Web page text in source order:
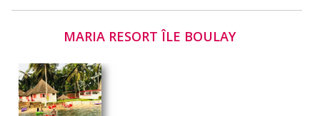
MARIA RESORT ÎLE BOULAY